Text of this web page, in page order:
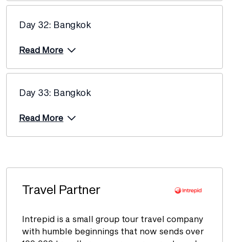
Day 32: Bangkok
Read More
Day 33: Bangkok
Read More
Travel Partner
Intrepid is a small group tour travel company
with humble beginnings that now sends over